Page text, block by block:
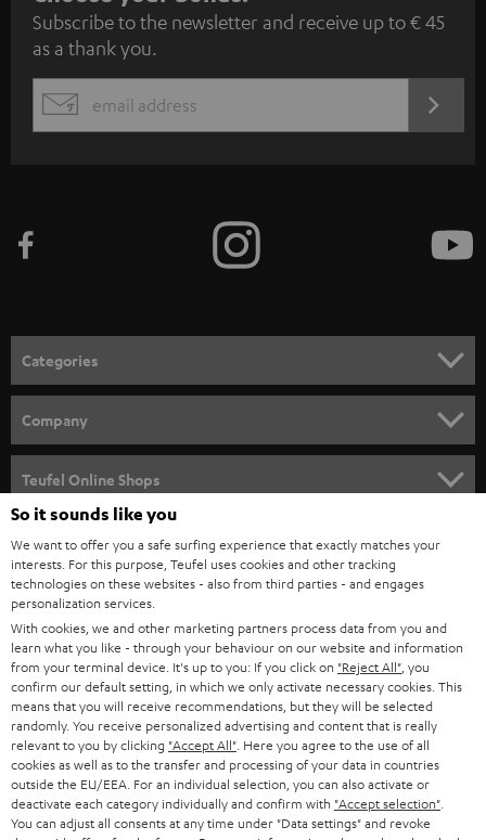
u
b
s
c
e
n
e
w
s
l
e
t
t
e
r
Subscribe to the newsletter and receive up to € 45
as a thank you.
EMAIL
Categories
SPEAKER PACKAGES
SOUNDBARS
STEREO
SMART HOME
BLUETOOTH
HEADPHONES
BLUETOOTH HEADPHONES
STEREO COMPLETE SYSTEMS
Company
CAREER
PRESS
B2B
STORES
ADVANTAGES
TEUFEL STORY
Teufel Online Shops
AUSTRIA
SWITZERLAND
NETHERLANDS
BELGIUM
FRANCE
So it sounds like you
We want to offer you a safe surfing experience that exactly matches your
interests. For this purpose, Teufel uses cookies and other tracking
technologies on these websites - also from third parties - and engages
personalization services.
With cookies, we and other marketing partners process data from you and
learn what you like - through your behaviour on our website and information
from your terminal device. It's up to you: If you click on "Reject All" , you
confirm our default setting, in which we only activate necessary cookies. This
means that you will receive recommendations, but they will be selected
randomly. You receive personalized advertising and content that is really
relevant to you by clicking "Accept All" . Here you agree to the use of all
cookies as well as to the transfer and processing of your data in countries
outside the EU/EEA. For an individual selection, you can also activate or
deactivate each category individually and confirm with "Accept selection"
You can adjust all consents at any time under "Data settings" and revoke